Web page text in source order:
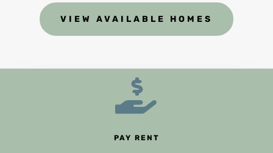
VIEW AVAILABLE HOMES

PAY RENT